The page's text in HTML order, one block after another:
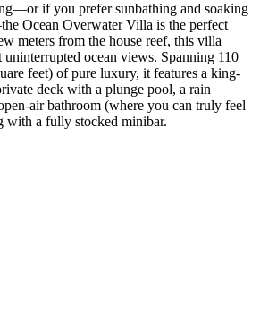
if you prefer sunbathing and soaking
Ocean Overwater Villa is the perfect
meters from the house reef, this villa
ocean views. Spanning 110
feet) of pure luxury, it features a king-
deck with a plunge pool, a rain
air bathroom (where you can truly feel
with a fully stocked minibar.